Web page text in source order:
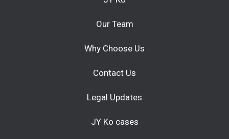
Our Team
Why Choose Us
Contact Us
Legal Updates
JY Ko cases